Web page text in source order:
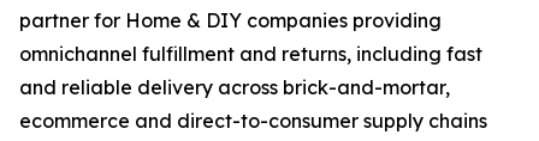
partner for Home & DIY companies providing
omnichannel fulfillment and returns, including fast
and reliable delivery across brick-and-mortar,
ecommerce and direct-to-consumer supply chains